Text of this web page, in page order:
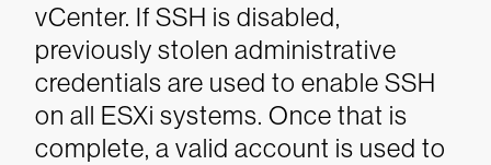
vCenter. If SSH is disabled,
previously stolen administrative
credentials are used to enable SSH
on all ESXi systems. Once that is
complete, a valid account is used to